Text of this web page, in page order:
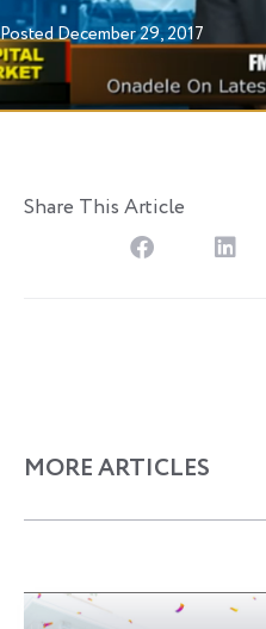
PostedDecember 29, 2017
Share This Article
MORE ARTICLES